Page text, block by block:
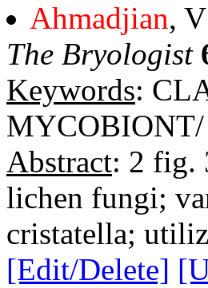
Ahmadjian,
The Bryologist
Keywords:
Abstract: 2 fig.
lichen fungi;
cristatella;
[Edit/Delete]